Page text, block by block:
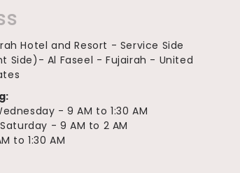
Hotel and Resort - Service Side
Side)- Al Faseel - Fujairah - United
- 9 AM to 1:30 AM
- 9 AM to 2 AM
to 1:30 AM